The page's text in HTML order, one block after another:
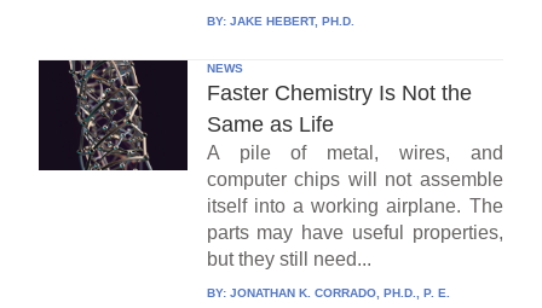
BY: JAKE HEBERT, PH.D.
NEWS
Faster Chemistry Is Not the
Same as Life
A pile of metal, wires, and
computer chips will not assemble
itself into a working airplane. The
parts may have useful properties,
but they still need...
BY: JONATHAN K. CORRADO, PH.D., P. E.